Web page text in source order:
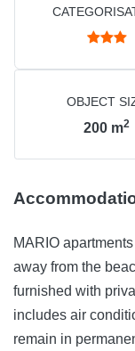
OBJECT
200 m2
MARIO
away from the
furnished with
includes air
remain in